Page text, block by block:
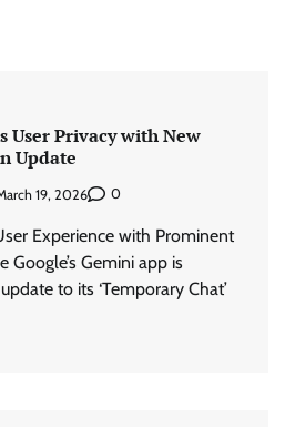
User Privacy with New
Update
19, 2026 0
Experience with Prominent
Google’s Gemini app is
to its ‘Temporary Chat’